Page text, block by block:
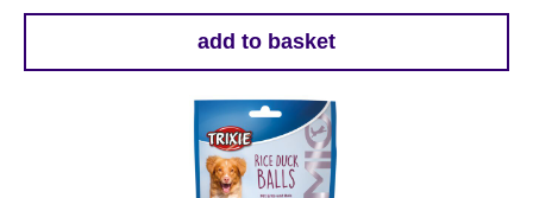
add to basket